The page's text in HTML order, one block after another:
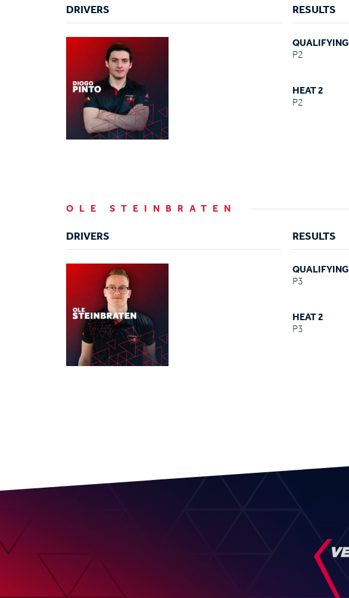
DRIVERS RESULTS
QUALIFYING
P2
HEAT 2
P2
OLE STEINBRATEN
DRIVERS RESULTS
QUALIFYING
P3
HEAT 2
P3